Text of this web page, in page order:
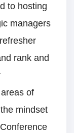
to hosting
managers
rank and
of
mindset